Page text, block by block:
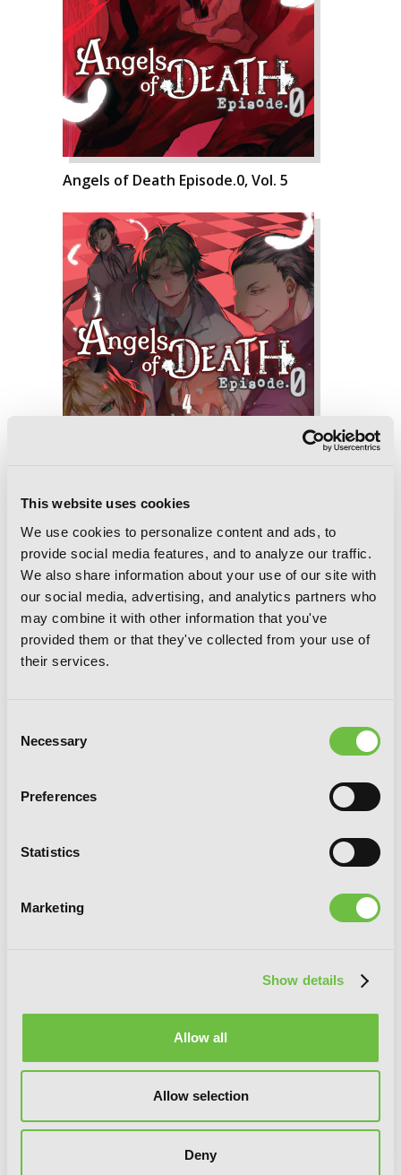
This website uses cookies
We use cookies to personalize content and ads, to
provide social media features, and to analyze our traffic.
We also share information about your use of our site with
our social media, advertising, and analytics partners who
may combine it with other information that you've
provided them or that they've collected from your use of
their services.
Selection
Necessary
Preferences
Statistics
Marketing
Show details
Allow all
Allow selection
Deny
Angels of Death Episode.0, Vol. 5
Angels of Death Episode.0, Vol. 4
Angels of Death Episode.0, Vol. 3